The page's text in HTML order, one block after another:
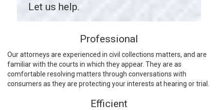
Let us help.
Professional
Our attorneys are experienced in civil collections matters, and are
familiar with the courts in which they appear. They are as
comfortable resolving matters through conversations with
consumers as they are protecting your interests at hearing or trial.
Efficient